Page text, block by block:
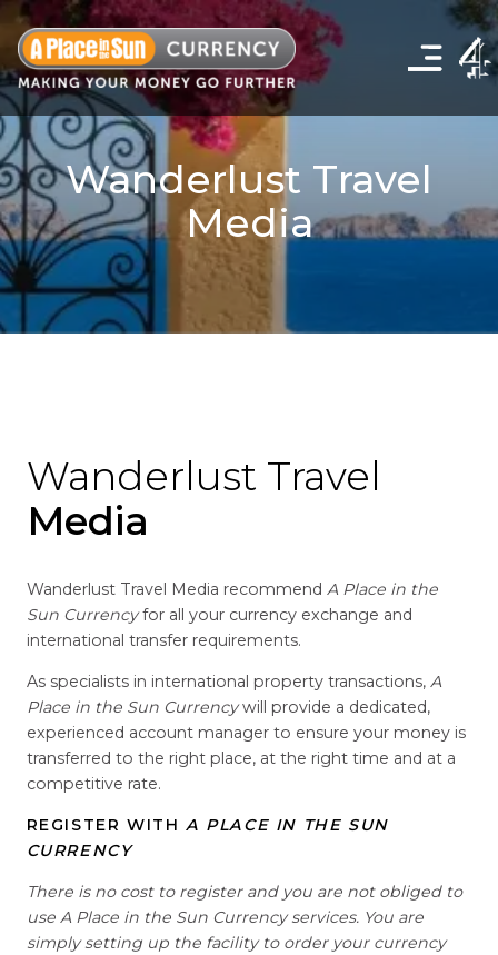
Click
to
show
Wanderlust Travel
Media
Wanderlust Travel
Media
Wanderlust Travel Media recommend A Place in the
Sun Currencyfor all your currency exchange and
international transfer requirements.
As specialists in international property transactions, A
Place in the Sun Currencywill provide a dedicated,
experienced account manager to ensure your money is
transferred to the right place, at the right time and at a
competitive rate.
REGISTER WITHA PLACE IN THE SUN
CURRENCY
There is no cost to register and you are not obliged to
use A Place in the Sun Currency services. You are
simply setting up the facility to order your currency